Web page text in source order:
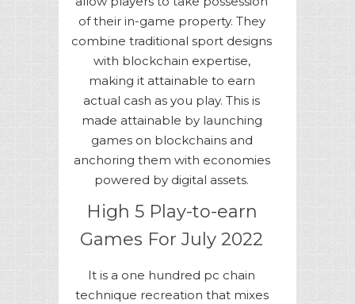
of their in-game property. They
combine traditional sport designs
with blockchain expertise,
making it attainable to earn
actual cash as you play. This is
made attainable by launching
games on blockchains and
anchoring them with economies
powered by digital assets.
High 5 Play-to-earn
Games For July 2022
It is a one hundred pc chain
technique recreation that mixes